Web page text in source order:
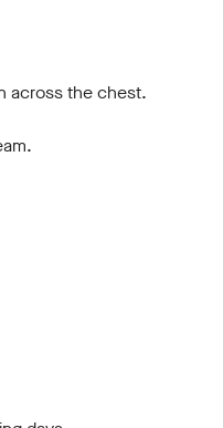
across the chest.